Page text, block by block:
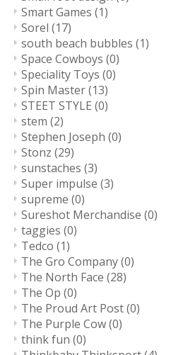
Smart Games (1)
Sorel (17)
south beach bubbles (1)
Space Cowboys (0)
Speciality Toys (0)
Spin Master(13)
STEET STYLE (0)
stem (2)
Stephen Joseph (0)
Stonz (29)
sunstaches (3)
Super impulse (3)
supreme (0)
Sureshot Merchandise (0)
taggies (0)
Tedco (1)
The Gro Company(0)
The North Face (28)
The Op (0)
The Proud Art Post(0)
The Purple Cow(0)
think fun (0)